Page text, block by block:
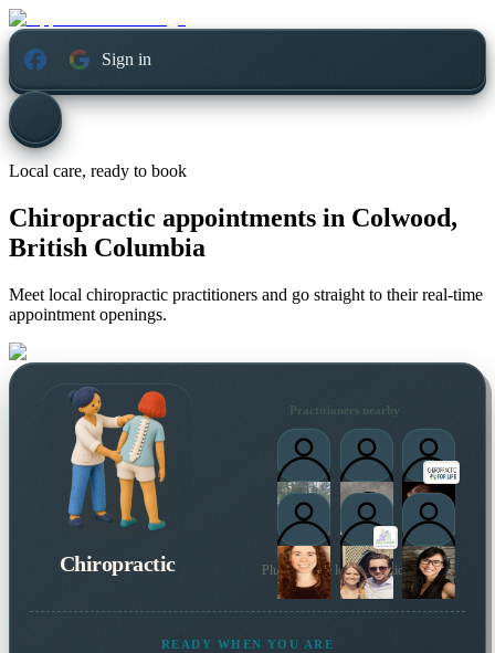
Sign in
Local care, ready to book
Chiropractic appointments in Colwood,
British Columbia
Meet local chiropractic practitioners and go straight to their real-time
appointment openings.
Chiropractic
Practitioners nearby
Plus 18 more local practitioners
READY WHEN YOU ARE